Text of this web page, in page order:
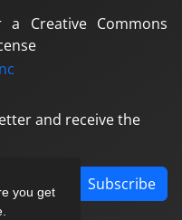
you get
Creative Commons
and receive the
Subscribe